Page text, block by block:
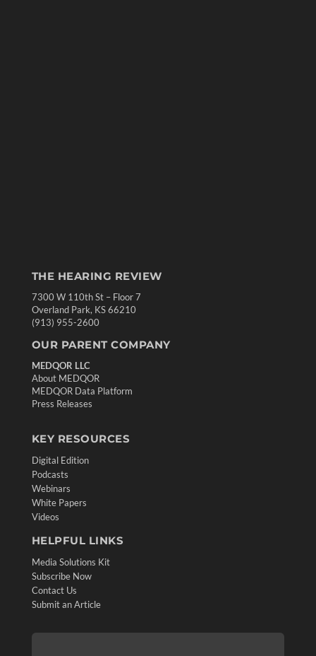
THE HEARING REVIEW
7300 W 110th St – Floor 7
Overland Park, KS 66210
(913) 955-2600
OUR PARENT COMPANY
MEDQOR LLC
About MEDQOR
MEDQOR Data Platform
Press Releases
KEY RESOURCES
Digital Edition
Podcasts
Webinars
White Papers
Videos
HELPFUL LINKS
Media Solutions Kit
Subscribe Now
Contact Us
Submit an Article